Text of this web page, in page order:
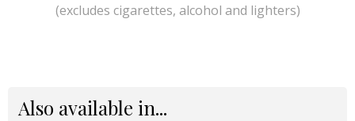
(excludes cigarettes, alcohol and lighters)
Also available in...